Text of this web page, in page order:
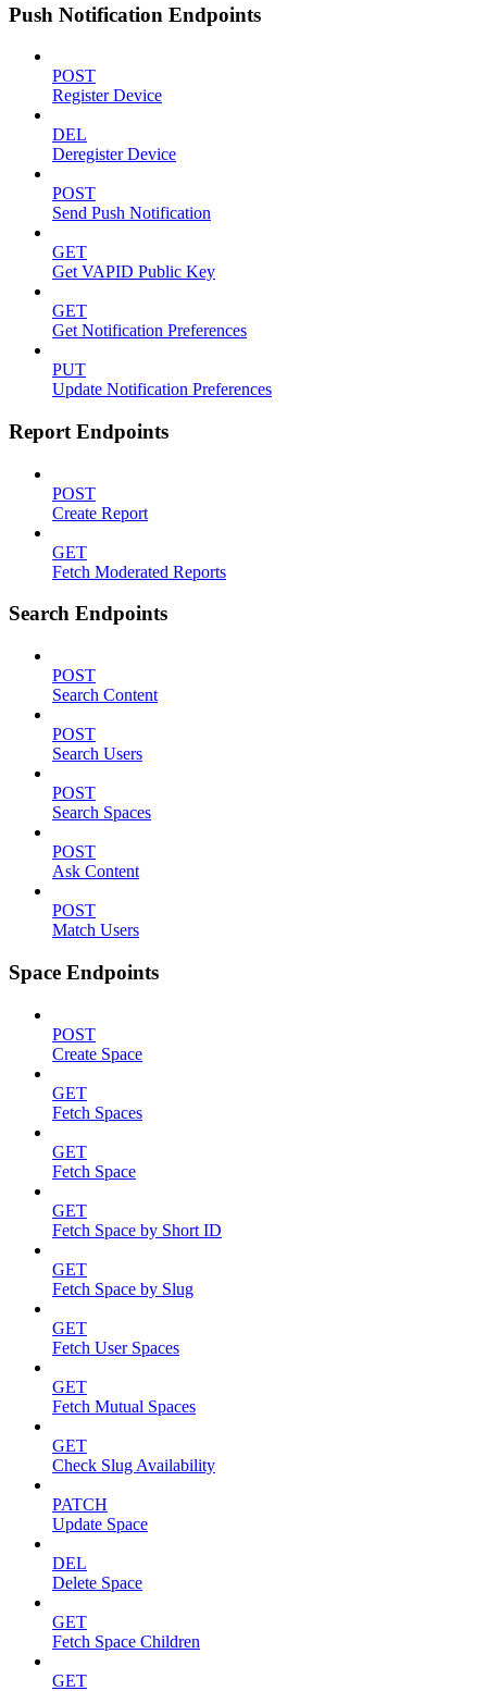
Push Notification Endpoints
POST
Register Device
DEL
Deregister Device
POST
Send Push Notification
GET
Get VAPID Public Key
GET
Get Notification Preferences
PUT
Update Notification Preferences
Report Endpoints
POST
Create Report
GET
Fetch Moderated Reports
Search Endpoints
POST
Search Content
POST
Search Users
POST
Search Spaces
POST
Ask Content
POST
Match Users
Space Endpoints
POST
Create Space
GET
Fetch Spaces
GET
Fetch Space
GET
Fetch Space by Short ID
GET
Fetch Space by Slug
GET
Fetch User Spaces
GET
Fetch Mutual Spaces
GET
Check Slug Availability
PATCH
Update Space
DEL
Delete Space
GET
Fetch Space Children
GET